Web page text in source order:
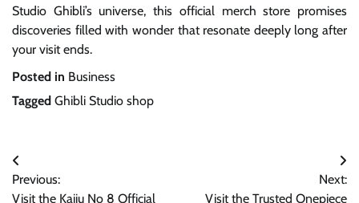
Studio Ghibli’s universe, this official merch store promises
discoveries filled with wonder that resonate deeply long after
your visit ends.
Posted in Business
Tagged Ghibli Studio shop
Post
navigation
Previous:
Visit the Kaiju No 8 Official
Next:
Visit the Trusted Onepiece